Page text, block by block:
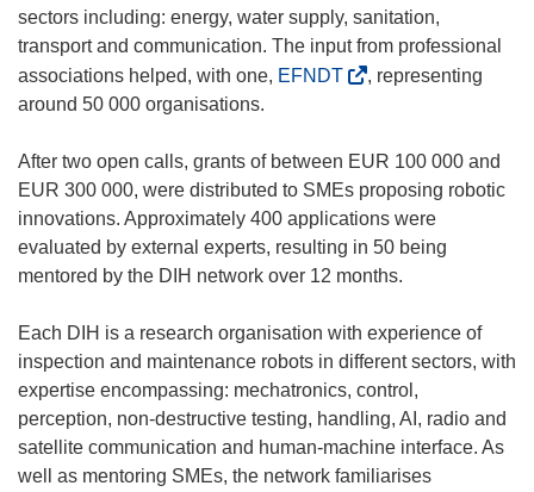
n
n
e
i
n
sectors including: energy, water supply, sanitation,
transport and communication. The input from professional
associations helped, with one, EFNDT(
e
n
s
i
n
e
w
w
i
n
d
, representing
around 50 000 organisations.
After two open calls, grants of between EUR 100 000 and
EUR 300 000, were distributed to SMEs proposing robotic
innovations. Approximately 400 applications were
evaluated by external experts, resulting in 50 being
mentored by the DIH network over 12 months.
Each DIH is a research organisation with experience of
inspection and maintenance robots in different sectors, with
expertise encompassing: mechatronics, control,
perception, non-destructive testing, handling, AI, radio and
satellite communication and human-machine interface. As
well as mentoring SMEs, the network familiarises